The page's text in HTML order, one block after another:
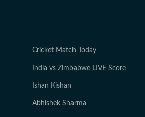
Cricket Match Today
India vs Zimbabwe LIVE Score
Ishan Kishan
Abhishek Sharma